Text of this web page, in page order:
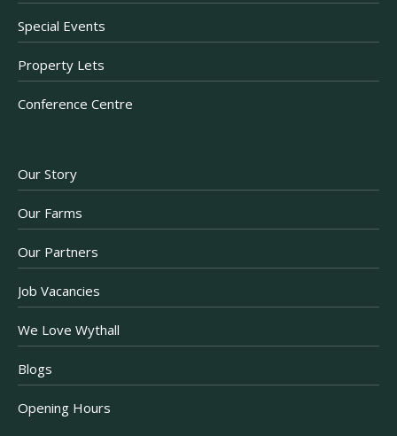
Special Events
Property Lets
Conference Centre
Our Story
Our Farms
Our Partners
Job Vacancies
We Love Wythall
Blogs
Opening Hours